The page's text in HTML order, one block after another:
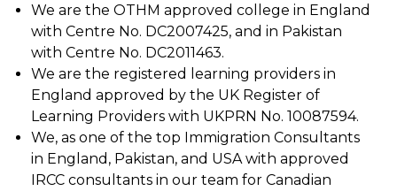
We are the OTHM approved college in England
with Centre No. DC2007425, and in Pakistan
with Centre No. DC2011463.
We are the registered learning providers in
England approved by the UK Register of
Learning Providers with UKPRN No. 10087594.
We, as one of the top Immigration Consultants
in England, Pakistan, and USA with approved
IRCC consultants in our team for Canadian